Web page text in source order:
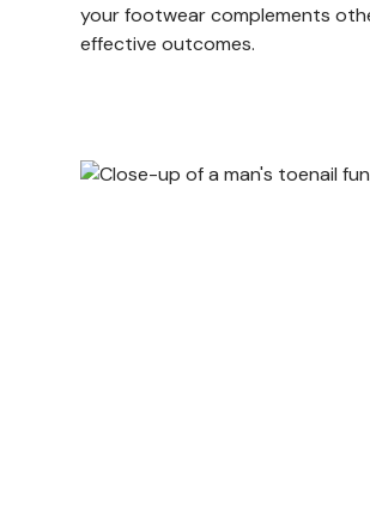
your footwear complements
effective outcomes.